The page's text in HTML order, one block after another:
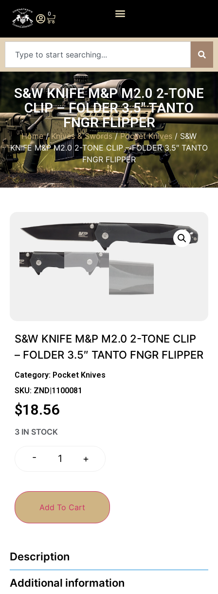
0
S&W KNIFE M&P M2.0 2-TONE
CLIP – FOLDER 3.5″ TANTO
FNGR FLIPPER
Home/Knives & Swords/Pocket Knives / S&W
KNIFE M&P M2.0 2-TONE CLIP – FOLDER 3.5″ TANTO
FNGR FLIPPER
S&W KNIFE M&P M2.0 2-TONE CLIP
– FOLDER 3.5″ TANTO FNGR FLIPPER
Category: Pocket Knives
SKU: ZND|1100081
$18.56
3 IN STOCK
- +
Add To Cart
Description
Additional information